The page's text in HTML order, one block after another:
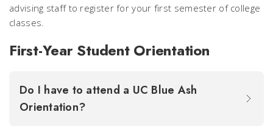
advising staff to register for your first semester of college
classes.
First-Year Student Orientation
Do I have to attend a UC Blue Ash
Orientation?